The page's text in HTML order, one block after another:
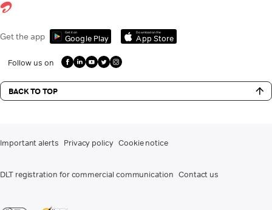
Get the app Get it on
Google Play
Download on the
App Store
Follow us on
BACK TO TOP
Important alerts Privacy policy Cookie notice
DLT registration for commercial communication Contact us